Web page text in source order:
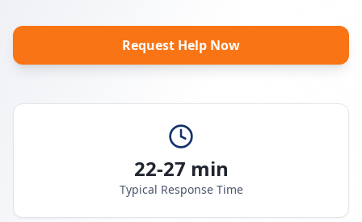
Request Help Now
22-27 min
Typical Response Time